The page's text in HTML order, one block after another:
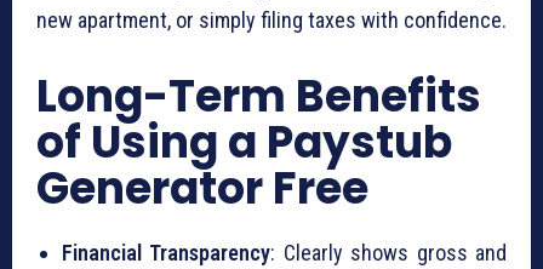
new apartment, or simply filing taxes with confidence.
Long-Term Benefits
of Using a Paystub
Generator Free
Financial Transparency: Clearly shows gross and